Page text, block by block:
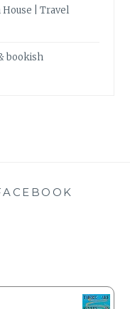
| Travel
bookish